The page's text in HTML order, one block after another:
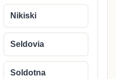
Nikiski
Seldovia
Soldotna